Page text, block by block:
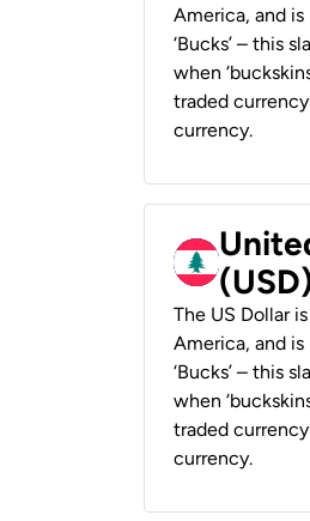
America, and is
‘Bucks’ – this
when
traded
currency.
The US Dollar
America, and is
‘Bucks’ – this
when
traded
currency.